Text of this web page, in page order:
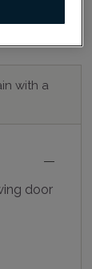
with a
door